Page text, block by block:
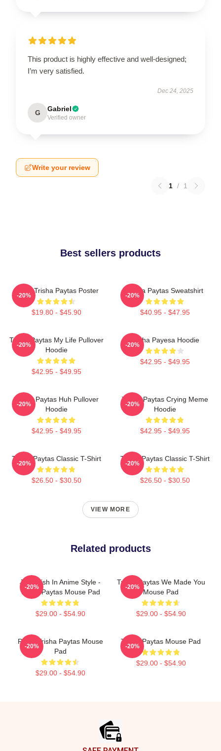
This product is highly effective and well-designed;
I’m very satisfied.
Dec 24, 2025
G Gabriel
Verified owner
Write your review
1 / 1
Best sellers products
Iconic Trisha Paytas Poster
$19.80 - $45.90
-20%
Trisha Paytas Sweatshirt
$40.95 - $47.95
-20%
Trisha Paytas My Life Pullover
Hoodie
$42.95 - $49.95
-20%
Trisha Payesa Hoodie
$42.95 - $49.95
-20%
Trisha Paytas Huh Pullover
Hoodie
$42.95 - $49.95
-20%
Trisha Paytas Crying Meme
Hoodie
$42.95 - $49.95
-20%
Trisha Paytas Classic T-Shirt
$26.50 - $30.50
-20%
Trisha Paytas Classic T-Shirt
$26.50 - $30.50
-20%
VIEW MORE
Related products
Just Trish In Anime Style -
Trisha Paytas Mouse Pad
$29.00 - $54.90
-20%
Trisha Paytas We Made You
Mouse Pad
$29.00 - $54.90
-20%
Royal Trisha Paytas Mouse
Pad
$29.00 - $54.90
-20%
Trisha Paytas Mouse Pad
$29.00 - $54.90
-20%